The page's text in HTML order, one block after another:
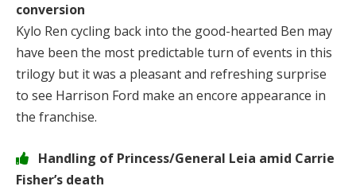
conversion
Kylo Ren cycling back into the good-hearted Ben may
have been the most predictable turn of events in this
trilogy but it was a pleasant and refreshing surprise
to see Harrison Ford make an encore appearance in
the franchise.
Handling of Princess/General Leia amid Carrie
Fisher’s death